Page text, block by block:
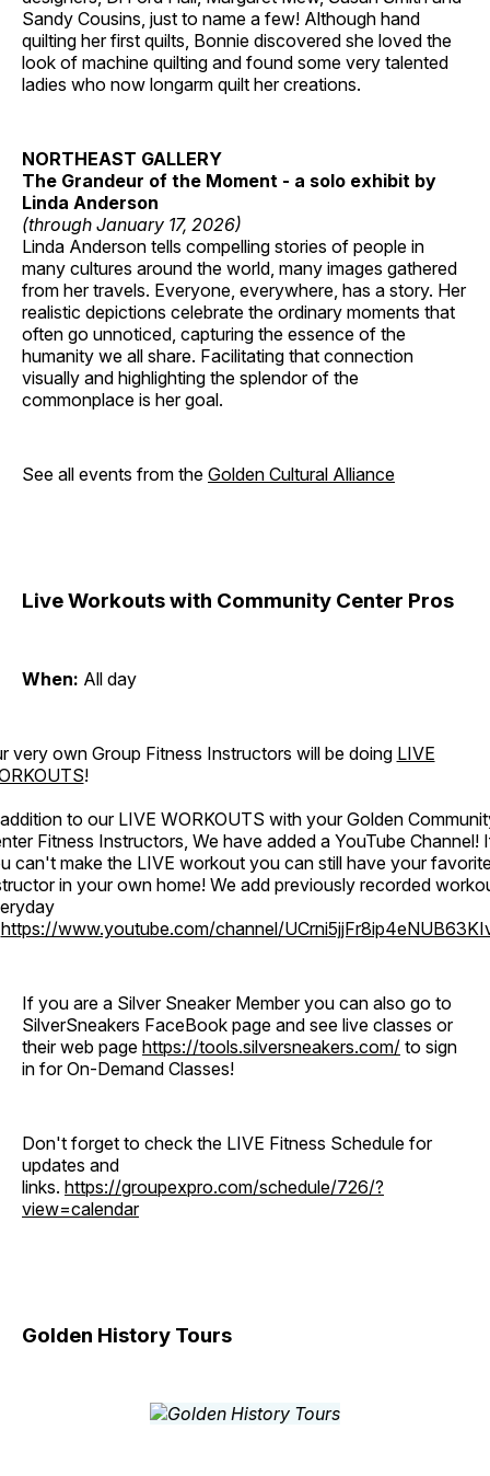
Sandy Cousins, just to name a few! Although hand
quilting her first quilts, Bonnie discovered she loved the
look of machine quilting and found some very talented
ladies who now longarm quilt her creations.
NORTHEAST GALLERY
The Grandeur of the Moment - a solo exhibit by
Linda Anderson
(through January 17, 2026)
Linda Anderson tells compelling stories of people in
many cultures around the world, many images gathered
from her travels. Everyone, everywhere, has a story. Her
realistic depictions celebrate the ordinary moments that
often go unnoticed, capturing the essence of the
humanity we all share. Facilitating that connection
visually and highlighting the splendor of the
commonplace is her goal.
See all events from the Golden Cultural Alliance
Live Workouts with Community Center Pros
When: All day
very own Group Fitness Instructors will be doing LIVE
!
to our LIVE WORKOUTS with your Golden
Fitness Instructors, We have added a YouTube Channel!
can't make the LIVE workout you can still have your
in your own home! We add previously recorded
https://www.youtube.com/channel/
If you are a Silver Sneaker Member you can also go to
SilverSneakers FaceBook page and see live classes or
their web page https://tools.silversneakers.com/ to sign
in for On-Demand Classes!
Don't forget to check the LIVE Fitness Schedule for
updates and
links. https://groupexpro.com/schedule/726/?
view=calendar
Golden History Tours